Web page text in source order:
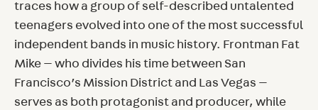
traces how a group of self-described untalented
teenagers evolved into one of the most successful
independent bands in music history. Frontman Fat
Mike — who divides his time between San
Francisco’s Mission District and Las Vegas —
serves as both protagonist and producer, while